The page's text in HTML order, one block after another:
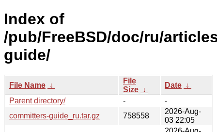
Index of
/pub/FreeBSD/doc/ru/
guide/
File Name ↓
File
Size ↓
Date ↓
Parent directory/
-
-
committers-guide_ru.tar.gz
758558
2026-Aug-
03 22:05